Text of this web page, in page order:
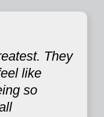
They
like
so